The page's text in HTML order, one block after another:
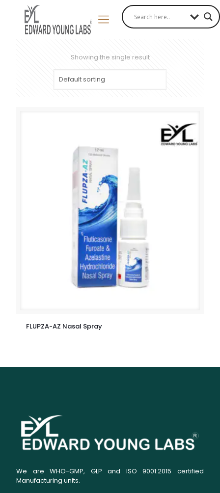
Showing the single result
FLUPZA-AZ Nasal Spray
We are WHO-GMP, GLP and ISO 9001:2015 certified
Manufacturing units.